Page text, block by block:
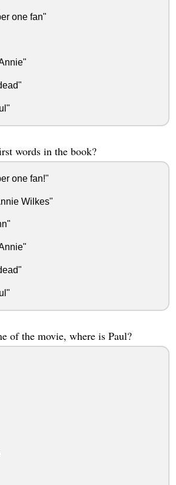
one fan"
words in the book?
one fan!"
Wilkes"
of the movie, where is Paul?